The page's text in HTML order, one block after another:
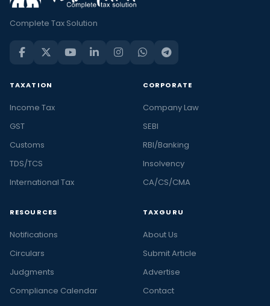
Complete Tax Solution
TAXATION
Income Tax
GST
Customs
TDS/TCS
International Tax
CORPORATE
Company Law
SEBI
RBI/Banking
Insolvency
CA/CS/CMA
RESOURCES
Notifications
Circulars
Judgments
Compliance Calendar
TAXGURU
About Us
Submit Article
Advertise
Contact